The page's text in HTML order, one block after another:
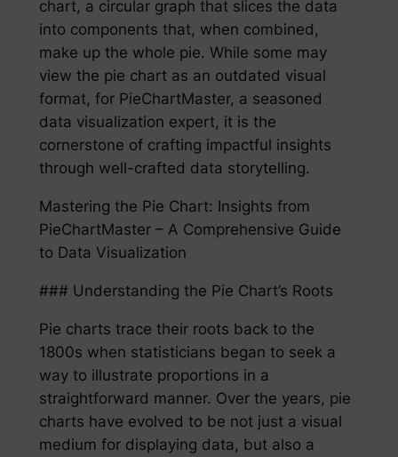
chart, a circular graph that slices the data
into components that, when combined,
make up the whole pie. While some may
view the pie chart as an outdated visual
format, for PieChartMaster, a seasoned
data visualization expert, it is the
cornerstone of crafting impactful insights
through well-crafted data storytelling.
Mastering the Pie Chart: Insights from
PieChartMaster – A Comprehensive Guide
to Data Visualization
### Understanding the Pie Chart’s Roots
Pie charts trace their roots back to the
1800s when statisticians began to seek a
way to illustrate proportions in a
straightforward manner. Over the years, pie
charts have evolved to be not just a visual
medium for displaying data, but also a